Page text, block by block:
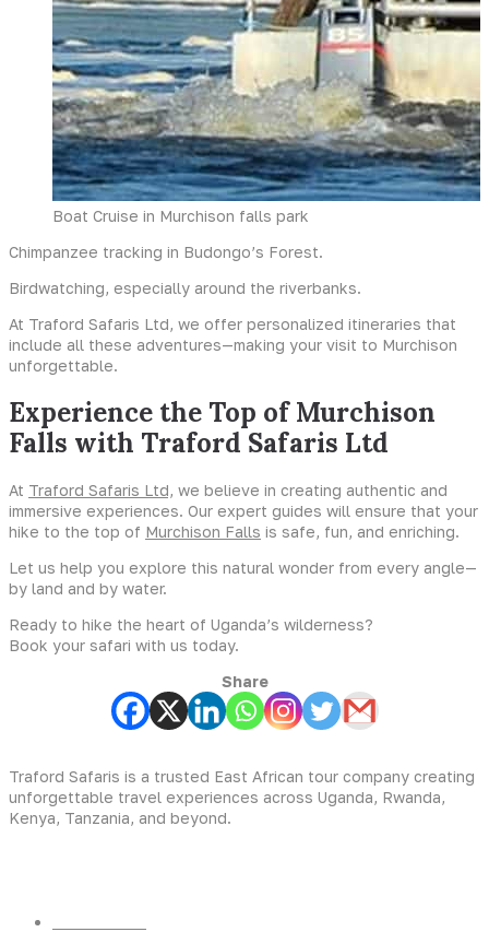
Boat Cruise in Murchison falls park
Chimpanzee tracking in Budongo’s Forest.
Birdwatching, especially around the riverbanks.
At Traford Safaris Ltd, we offer personalized itineraries that
include all these adventures—making your visit to Murchison
unforgettable.
Experience the Top of Murchison
Falls with Traford Safaris Ltd
At Traford Safaris Ltd, we believe in creating authentic and
immersive experiences. Our expert guides will ensure that your
hike to the top of Murchison Falls is safe, fun, and enriching.
Let us help you explore this natural wonder from every angle—
by land and by water.
Ready to hike the heart of Uganda’s wilderness?
Book your safari with us today.
Share
Traford Safaris is a trusted East African tour company creating
unforgettable travel experiences across Uganda, Rwanda,
Kenya, Tanzania, and beyond.